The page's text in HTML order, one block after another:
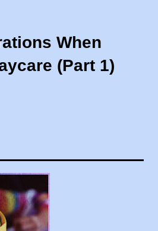
When
(Part 1)